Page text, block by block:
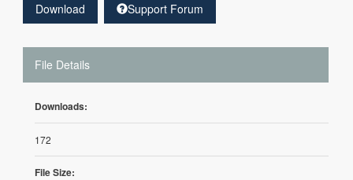
Download Support Forum
File Details
Downloads:
172
File Size: